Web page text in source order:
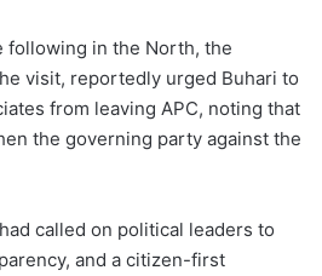
in the North, the
visit, reportedly urged Buhari to
from leaving APC, noting that
the governing party against the
called on political leaders to
and a citizen-first